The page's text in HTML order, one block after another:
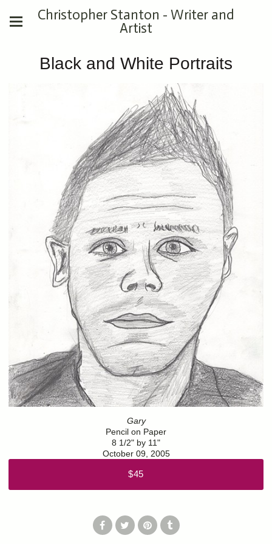
Christopher Stanton - Writer and
Artist
Black and White Portraits
Gary
Pencil on Paper
8 1/2" by 11"
October 09, 2005
$45